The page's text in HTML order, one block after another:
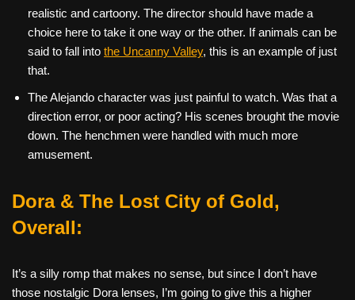
realistic and cartoony. The director should have made a
choice here to take it one way or the other. If animals can be
said to fall into the Uncanny Valley, this is an example of just
that.
The Alejando character was just painful to watch. Was that a
direction error, or poor acting? His scenes brought the movie
down. The henchmen were handled with much more
amusement.
Dora & The Lost City of Gold,
Overall:
It’s a silly romp that makes no sense, but since I don’t have
those nostalgic Dora lenses, I’m going to give this a higher